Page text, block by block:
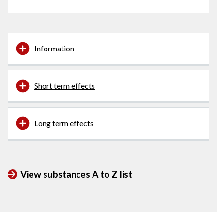
Information
Short term effects
Long term effects
View substances A to Z list